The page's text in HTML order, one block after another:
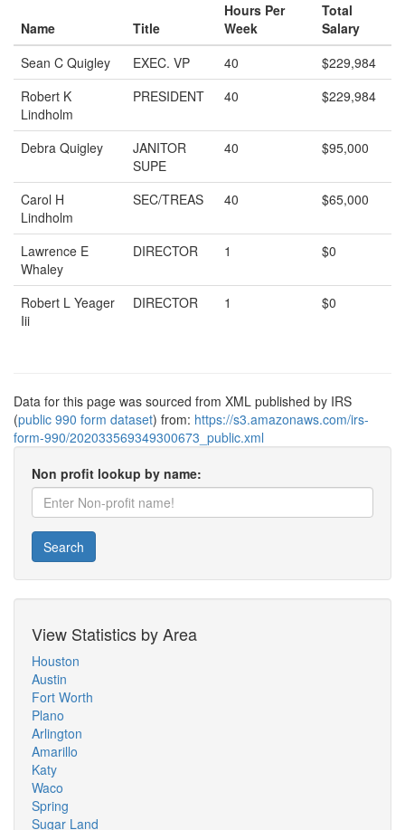
Name Title
Hours Per
Week
Total
Salary
Sean C Quigley
EXEC. VP 40
$229,984
Robert K
Lindholm
PRESIDENT 40 $229,984
Debra Quigley
JANITOR
SUPE
40 $95,000
Carol H
Lindholm
SEC/TREAS 40 $65,000
Lawrence E
Whaley
DIRECTOR 1 $0
Robert L Yeager
Iii
DIRECTOR 1 $0
Data for this page was sourced from XML published by IRS
(public 990 form dataset) from: https://s3.amazonaws.com/irs-
form-990/202033569349300673_public.xml
Non profit lookup by name:
Search
View Statistics by Area
Houston
Austin
Fort Worth
Plano
Arlington
Amarillo
Katy
Waco
Spring
Sugar Land